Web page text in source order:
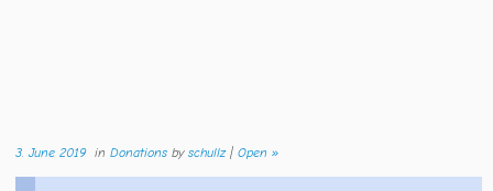
3. June 2019inDonationsbyschullz|Open »